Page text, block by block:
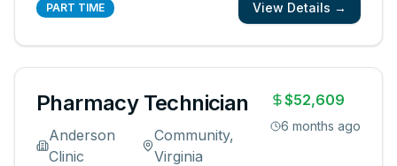
looking for a pharmacy technician who is
PART TIME View Details →
Pharmacy Technician
Anderson
Clinic
Community,
Virginia
$52,609
6 months ago